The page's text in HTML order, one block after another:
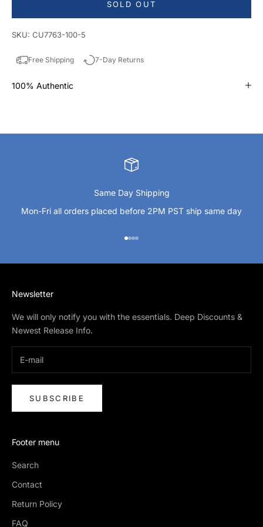
SOLD OUT
SKU: CU7763-100-5
Free Shipping 7-Day Returns
100% Authentic
Same Day Shipping
Mon-Fri all orders placed before 2PM PST ship same day
Go to item 1
Go to item 2
Go to item 3
Go to item 4
Newsletter
We will only notify you with the essentials. Deep Discounts &
Newest Release Info.
SUBSCRIBE
Footer menu
Search
Contact
Return Policy
FAQ